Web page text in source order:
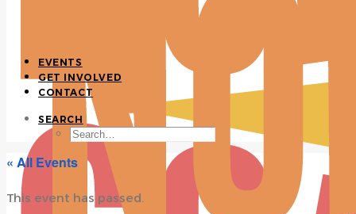
EVENTS
GET INVOLVED
CONTACT
SEARCH
« All Events
This event has passed.